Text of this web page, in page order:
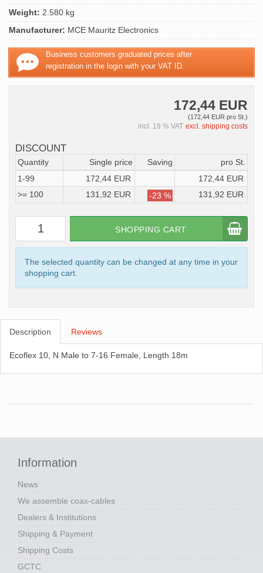
Weight: 2.580 kg
Manufacturer: MCE Mauritz Electronics
Business customers graduated prices after
registration in the login with your VAT ID.
172,44 EUR
(172,44 EUR pro St.)
incl. 19 % VAT excl. shipping costs
DISCOUNT
Quantity Single price Saving
pro St.
1-99
172,44 EUR
172,44 EUR
>= 100
131,92 EUR -23 % 131,92 EUR
SHOPPING CART
The selected quantity can be changed at any time in your
shopping cart.
Description Reviews
Ecoflex 10, N Male to 7-16 Female, Length 18m
Information
News
We assemble coax-cables
Dealers & Institutions
Shipping & Payment
Shipping Costs
GCTC